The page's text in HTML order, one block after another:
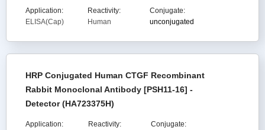
Application:
ELISA(Cap)
Reactivity:
Human
Conjugate:
unconjugated
HRP Conjugated Human CTGF Recombinant
Rabbit Monoclonal Antibody [PSH11-16] -
Detector (HA723375H)
Application:
Reactivity:
Conjugate: